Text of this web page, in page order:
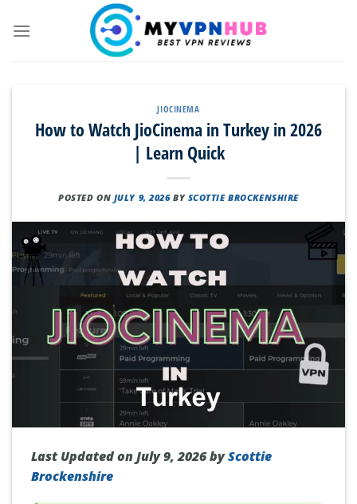
JIOCINEMA
How to Watch JioCinema in Turkey in 2026
| Learn Quick
POSTED ON JULY 9, 2026 BY SCOTTIE BROCKENSHIRE
Last Updated on July 9, 2026 byScottie
Brockenshire